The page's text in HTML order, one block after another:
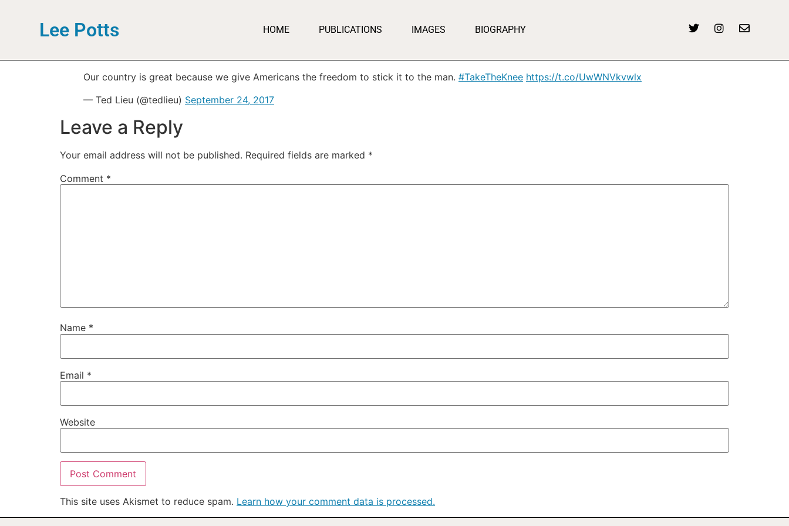
Lee Potts HOME PUBLICATIONS IMAGES BIOGRAPHY
Our country is great because we give Americans the freedom to stick it to the man. #TakeTheKnee https://t.co/UwWNVkvwlx
— Ted Lieu (@tedlieu) September 24, 2017
Leave a Reply
Your email address will not be published. Required fields are marked *
Comment *
Name *
Email *
Website
This site uses Akismet to reduce spam. Learn how your comment data is processed.